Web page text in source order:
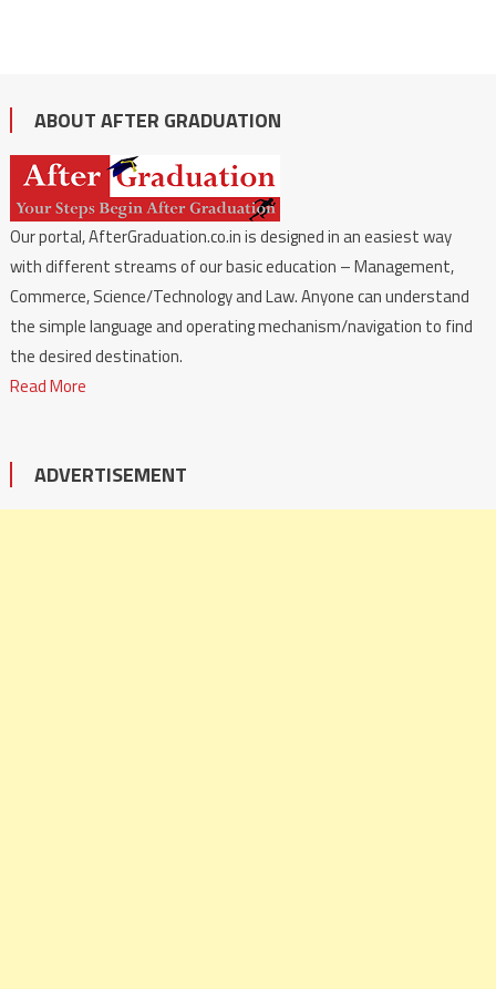
ABOUT AFTER GRADUATION
Our portal, AfterGraduation.co.in is designed in an easiest way
with different streams of our basic education – Management,
Commerce, Science/Technology and Law. Anyone can understand
the simple language and operating mechanism/navigation to find
the desired destination.
Read More
ADVERTISEMENT